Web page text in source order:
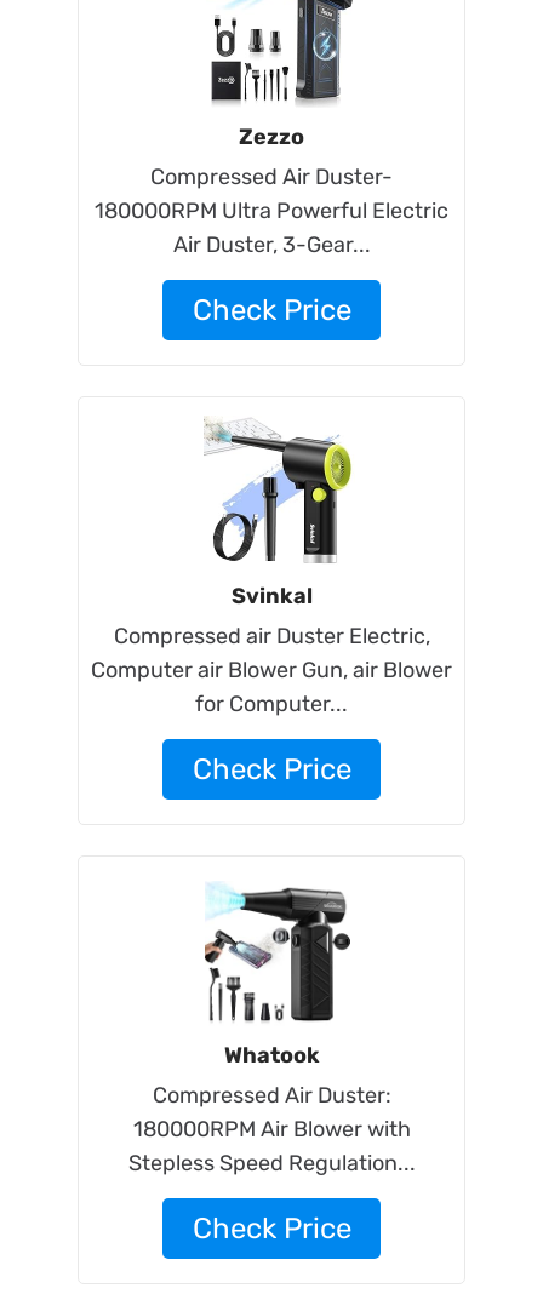
Zezzo
Compressed Air Duster-
180000RPM Ultra Powerful Electric
Air Duster, 3-Gear...
Check Price
Svinkal
Compressed air Duster Electric,
Computer air Blower Gun, air Blower
for Computer...
Check Price
Whatook
Compressed Air Duster:
180000RPM Air Blower with
Stepless Speed Regulation...
Check Price